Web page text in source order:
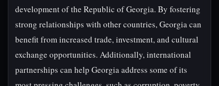
development of the Republic of Georgia. By fostering
strong relationships with other countries, Georgia can
benefit from increased trade, investment, and cultural
exchange opportunities. Additionally, international
partnerships can help Georgia address some of its